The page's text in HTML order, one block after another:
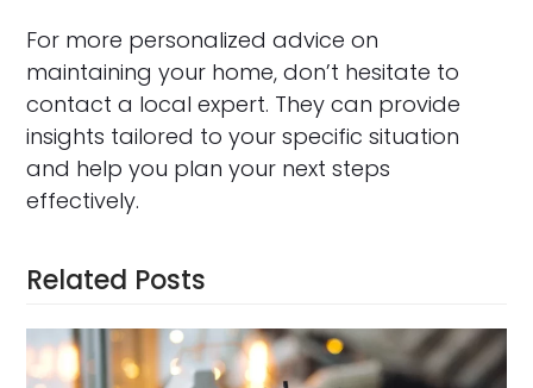
For more personalized advice on
maintaining your home, don’t hesitate to
contact a local expert. They can provide
insights tailored to your specific situation
and help you plan your next steps
effectively.
Related Posts